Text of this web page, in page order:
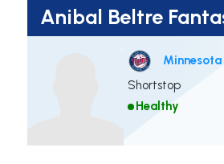
Anibal Beltre
Shortstop
Healthy